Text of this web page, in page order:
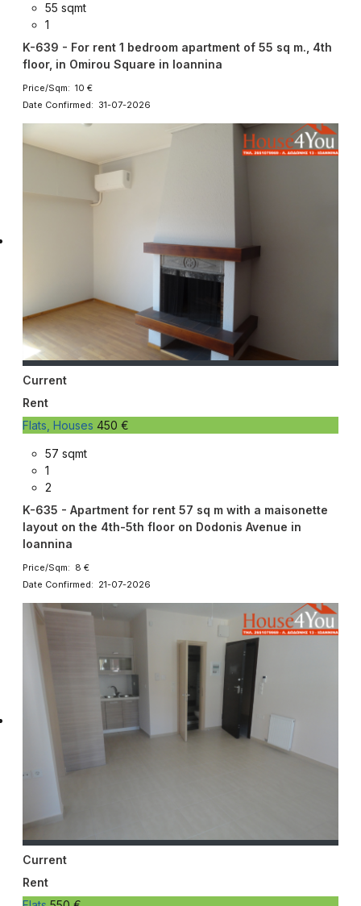
55 sqmt
1
K-639 - For rent 1 bedroom apartment of 55 sq m., 4th
floor, in Omirou Square in Ioannina
Price/Sqm: 10 €
Date Confirmed: 31-07-2026
Current
Rent
Flats, Houses 450 €
57 sqmt
1
2
K-635 - Apartment for rent 57 sq m with a maisonette
layout on the 4th-5th floor on Dodonis Avenue in
Ioannina
Price/Sqm: 8 €
Date Confirmed: 21-07-2026
Current
Rent